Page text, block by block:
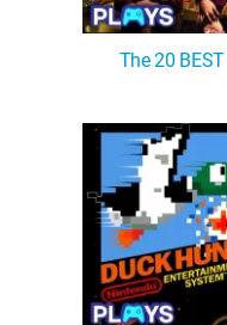
The 20